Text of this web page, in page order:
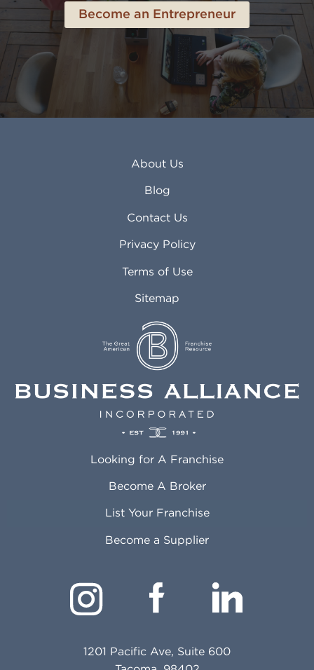
Become an Entrepreneur
About Us
Blog
Contact Us
Privacy Policy
Terms of Use
Sitemap
Looking for A Franchise
Become A Broker
List Your Franchise
Become a Supplier
1201 Pacific Ave, Suite 600